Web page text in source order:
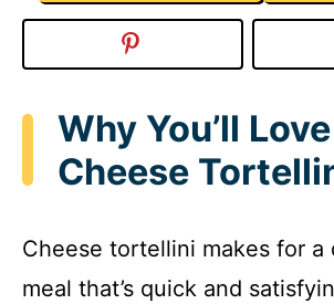
Why You’ll
Cheese
Cheese tortellini makes for a
meal that’s quick and